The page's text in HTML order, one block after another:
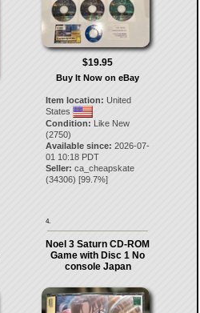
$19.95
Buy It Now on eBay
Item location: United
States
Condition: Like New
(2750)
Available since: 2026-07-
01 10:18 PDT
Seller: ca_cheapskate
(34306) [99.7%]
4.
Noel 3 Saturn CD-ROM
Game with Disc 1 No
console Japan